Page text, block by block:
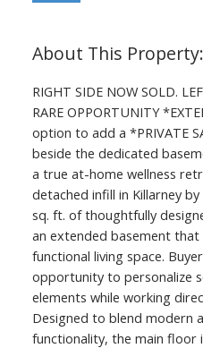
RIGHT SIDE NOW SOLD.
RARE OPPORTUNITY
option to add a *PRIVATE
beside the dedicated
a true at-home wellness
detached infill in Killarney
sq. ft. of thoughtfully
an extended basement
functional living space.
opportunity to personalize
elements while working
Designed to blend modern
functionality, the main floor